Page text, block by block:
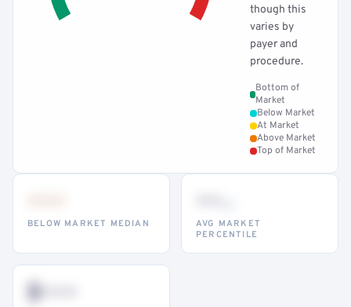
though this
varies by
payer and
procedure.
Bottom of
Market
Below Market
At Market
Above Market
Top of Market
BELOW MARKET MEDIAN
AVG MARKET
PERCENTILE
$•••